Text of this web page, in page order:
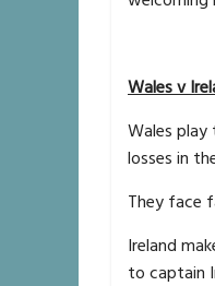
Wales v
Wales
losses in
They face
Ireland
to captain